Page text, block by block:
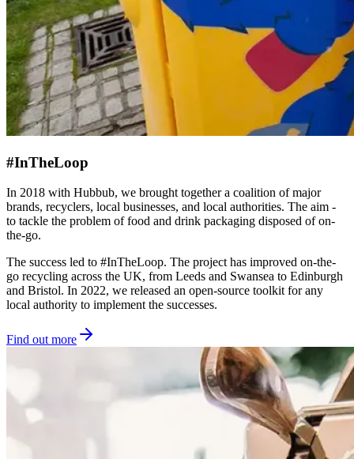
#InTheLoop
In 2018 with Hubbub, we brought together a coalition of major
brands, recyclers, local businesses, and local authorities. The aim -
to tackle the problem of food and drink packaging disposed of on-
the-go.
The success led to #InTheLoop. The project has improved on-the-
go recycling across the UK, from Leeds and Swansea to Edinburgh
and Bristol. In 2022, we released an open-source toolkit for any
local authority to implement the successes.
Find out more